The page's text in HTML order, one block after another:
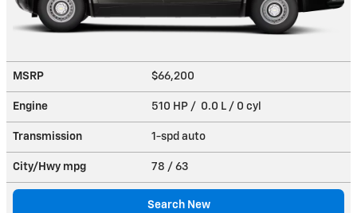
MSRP $66,200
Engine 510 HP / 0.0 L / 0 cyl
Transmission 1-spd auto
City/Hwy mpg 78 / 63
Search New